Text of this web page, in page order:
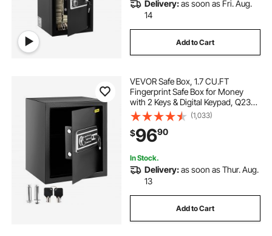
Delivery:as soon as Fri. Aug.
14
Add to Cart
VEVOR Safe Box, 1.7 CU.FT
Fingerprint Safe Box for Money
with 2 Keys & Digital Keypad, Q235
Steel Safe Box for Storing Cash,
Jewelry, Pistols, Documents,
Watches in Home & Office & Hotel
(1,033)
$9690
In Stock.
Delivery:as soon as Thur. Aug.
13
Add to Cart